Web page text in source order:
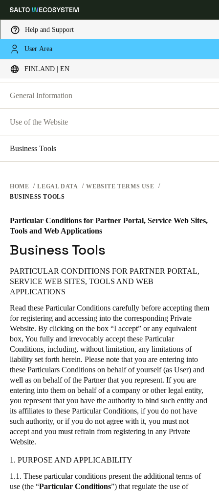
Help and Support
User Area
FINLAND | EN
Choose your location and language settings
Finland|English
Switzerland
United Kingdom
Ireland
English
France
Français
Netherlands
NederlandsEnglish
Belgium
FrançaisNederlandsEnglish
Spain
Português
Italy
WEBSITE TERMS OF USE
HARDWARE TERMS
SOFTWARE TERMS
CORPORATE TRANSACTIONS
WEBSITE TERMS OF USE
General Information
Use of the Website
Business Tools
HOME LEGAL DATA
WEBSITE TERMS USE
BUSINESS TOOLS
Particular Conditions for Partner Portal, Service Web Sites,
Tools and Web Applications
Business Tools
PARTICULAR CONDITIONS FOR PARTNER PORTAL,
SERVICE WEB SITES, TOOLS AND WEB
APPLICATIONS
Read these Particular Conditions carefully before accepting them
for registering and accessing into the corresponding Private
Website. By clicking on the box “I accept” or any equivalent
box, You fully and irrevocably accept these Particular
Conditions, including, without limitation, any limitations of
liability set forth herein. Please note that you are entering into
these Particulars Conditions on behalf of yourself (as User) and
well as on behalf of the Partner that you represent. If you are
entering into them on behalf of a company or other legal entity,
you represent that you have the authority to bind such entity and
its affiliates to these Particular Conditions, if you do not have
such authority, or if you do not agree with it, you must not
accept and you must refrain from registering in any Private
Website.
1. PURPOSE AND APPLICABILITY
1.1. These particular conditions present the additional terms of
use (the “Particular Conditions”) that regulate the use of